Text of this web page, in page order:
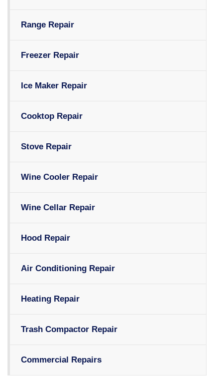
Range Repair
Freezer Repair
Ice Maker Repair
Cooktop Repair
Stove Repair
Wine Cooler Repair
Wine Cellar Repair
Hood Repair
Air Conditioning Repair
Heating Repair
Trash Compactor Repair
Commercial Repairs